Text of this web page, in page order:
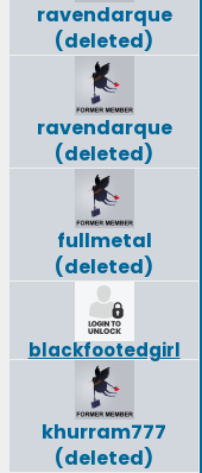
ravendarque
(deleted)
ravendarque
(deleted)
fullmetal
(deleted)
blackfootedgirl
khurram777
(deleted)